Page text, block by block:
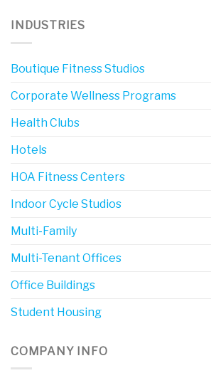
INDUSTRIES
Boutique Fitness Studios
Corporate Wellness Programs
Health Clubs
Hotels
HOA Fitness Centers
Indoor Cycle Studios
Multi-Family
Multi-Tenant Offices
Office Buildings
Student Housing
COMPANY INFO